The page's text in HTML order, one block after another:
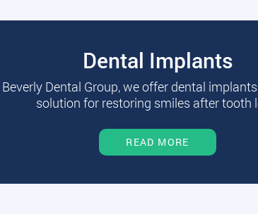
Dental Implants
Dental Group, we offer dental
solution for restoring smiles after tooth
READ MORE